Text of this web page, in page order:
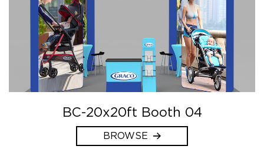
BC-20x20ft Booth 04
BROWSE